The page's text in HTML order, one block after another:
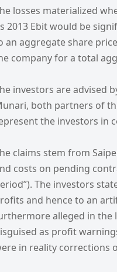
losses materialized
2013 Ebit would be
an aggregate share
company for a total
investors are advised
both partners of
the investors in
claims stem from
costs on pending
The investors
and hence to an
alleged in the
as profit
in reality corrections